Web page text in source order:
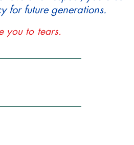
for future generations.
you to tears.